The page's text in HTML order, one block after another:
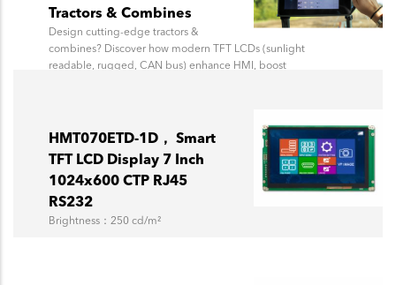
Tractors & Combines
Design cutting-edge tractors &
combines? Discover how modern TFT LCDs (sunlight
readable, rugged, CAN bus) enhance HMI, boost
HMT070ETD-1D， Smart
TFT LCD Display 7 Inch
1024x600 CTP RJ45
RS232
Brightness：250 cd/m²